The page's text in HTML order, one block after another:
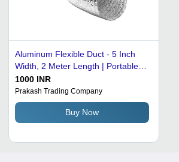
Aluminum Flexible Duct - 5 Inch
Width, 2 Meter Length | Portable
Ventilation Solution for Home and
Office
1000 INR
Prakash Trading Company
Buy Now